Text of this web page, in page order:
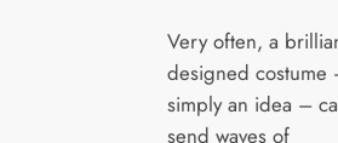
Very often, a
designed costume
simply an idea –
send waves of